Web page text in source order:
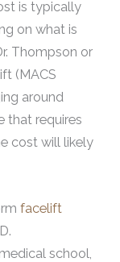
is typically
on what is
Thompson or
(MACS
around
that requires
cost will likely
facelift
school,